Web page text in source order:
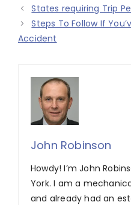
States requiring Trip
Steps To Follow If
Accident
John Robinson
Howdy! I’m John
York. I am a
and already had an